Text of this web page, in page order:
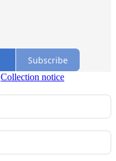
Subscribe
Collection notice